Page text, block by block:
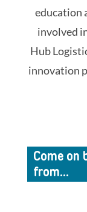
education
involved
Hub
innovation
Come on
from…